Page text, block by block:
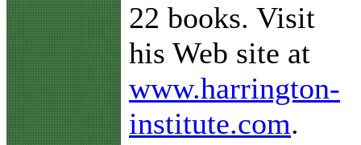
22 books. Visit
his Web site at
www.harrington-
institute.com.